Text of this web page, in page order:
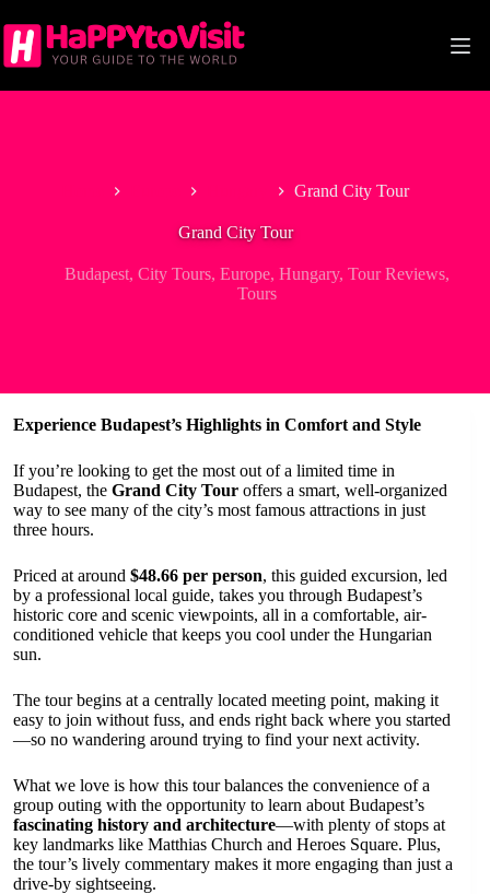
to
content
Grand City Tour
Grand City Tour
Budapest,City Tours,Europe,Hungary,Tour Reviews,
Tours
Experience Budapest’s Highlights in Comfort and Style
If you’re looking to get the most out of a limited time in
Budapest, the Grand City Tour offers a smart, well-organized
way to see many of the city’s most famous attractions in just
three hours.
Priced at around $48.66 per person, this guided excursion, led
by a professional local guide, takes you through Budapest’s
historic core and scenic viewpoints, all in a comfortable, air-
conditioned vehicle that keeps you cool under the Hungarian
sun.
The tour begins at a centrally located meeting point, making it
easy to join without fuss, and ends right back where you started
—so no wandering around trying to find your next activity.
What we love is how this tour balances the convenience of a
group outing with the opportunity to learn about Budapest’s
fascinating history and architecture—with plenty of stops at
key landmarks like Matthias Church and Heroes Square. Plus,
the tour’s lively commentary makes it more engaging than just a
drive-by sightseeing.